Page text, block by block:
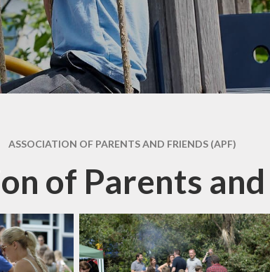
ASSOCIATION OF PARENTS AND FRIENDS (APF)
of Parents